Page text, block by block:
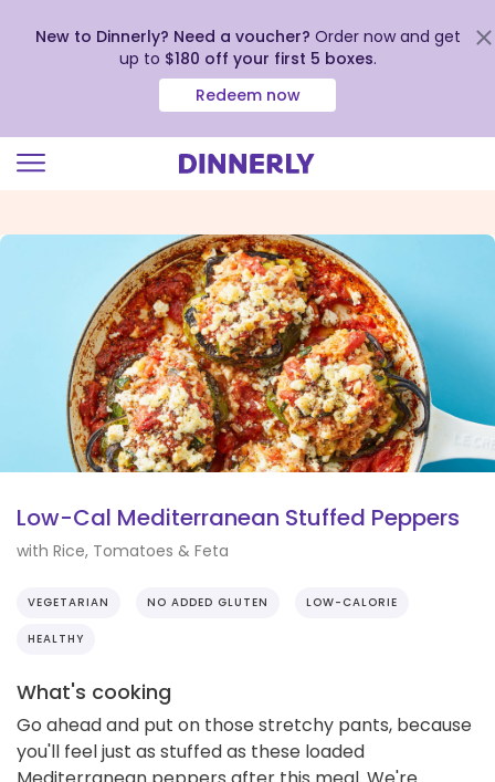
view
Statement
New to Dinnerly? Need a voucher? Order now and get
up to $180 off your first 5 boxes.
Redeem now
Low-Cal Mediterranean Stuffed Peppers
with Rice, Tomatoes & Feta
VEGETARIAN NO ADDED GLUTEN LOW-CALORIE
HEALTHY
What's cooking
Go ahead and put on those stretchy pants, because
you'll feel just as stuffed as these loaded